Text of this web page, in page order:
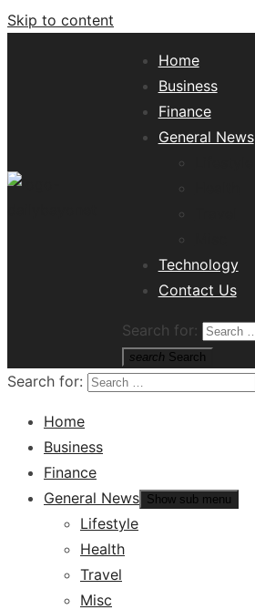
Skip to content
Home
Business
Finance
General News
Technology
Contact Us
Search for:
search Search
Search for:
Home
Business
Finance
General News Show sub menu
Lifestyle
Health
Travel
Misc